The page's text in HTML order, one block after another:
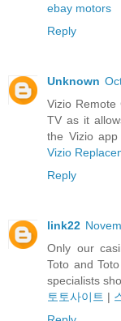
ebay motors
Reply
Unknown
Vizio
TV as it
the Vizio
Vizio
Reply
link22
Only our
Toto and
specialists
토토사이트 |